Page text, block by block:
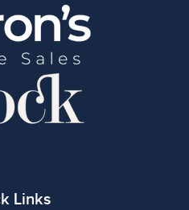
Links